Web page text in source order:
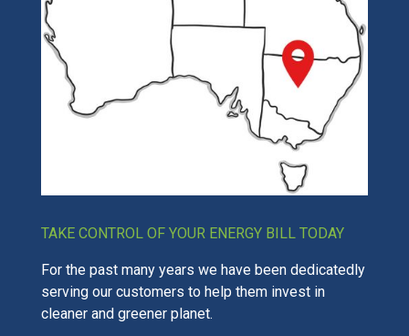
TAKE CONTROL OF YOUR ENERGY BILL TODAY
For the past many years we have been dedicatedly
serving our customers to help them invest in
cleaner and greener planet.